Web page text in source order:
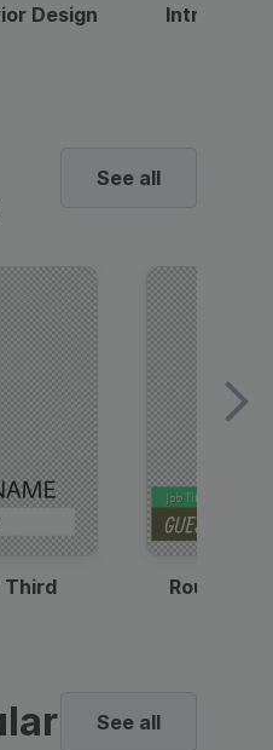
Design
Intro —
See all
Third Round
See all